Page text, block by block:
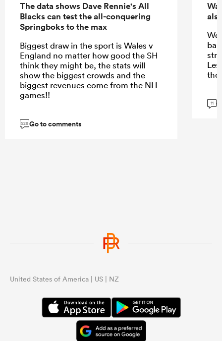
The data shows Dave Rennie's All
Blacks can test the all-conquering
Springboks to the max
Biggest draw in the sport is Wales v
England no matter how good the SH
think they might be, the stats will
show the biggest crowds and the
biggest revenues come from the NH
games!!
528Go to comments
We
11
United States of America | US | NZ